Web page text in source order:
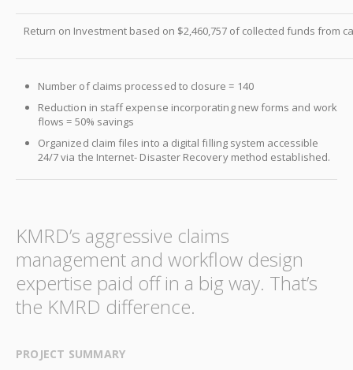
Return on Investment based on $2,460,757 of collected funds from
Number of claims processed to closure = 140
Reduction in staff expense incorporating new forms and work
flows = 50% savings
Organized claim files into a digital filling system accessible
24/7 via the Internet- Disaster Recovery method established.
KMRD’s aggressive claims
management and workflow design
expertise paid off in a big way. That’s
the KMRD difference.
PROJECT SUMMARY